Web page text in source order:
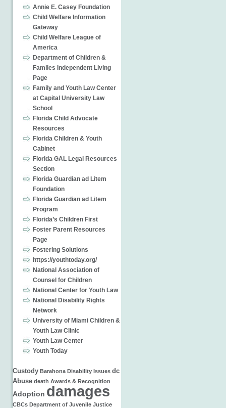
Annie E. Casey Foundation
Child Welfare Information
Gateway
Child Welfare League of
America
Department of Children &
Familes Independent Living
Page
Family and Youth Law Center
at Capital University Law
School
Florida Child Advocate
Resources
Florida Children & Youth
Cabinet
Florida GAL Legal Resources
Section
Florida Guardian ad Litem
Foundation
Florida Guardian ad Litem
Program
Florida’s Children First
Foster Parent Resources
Page
Fostering Solutions
https://youthtoday.org/
National Association of
Counsel for Children
National Center for Youth Law
National Disability Rights
Network
University of Miami Children &
Youth Law Clinic
Youth Law Center
Youth Today
Custody Barahona Disability Issues dc
Abuse death Awards & Recognition
Adoption damages
CBCs Department of Juvenile Justice